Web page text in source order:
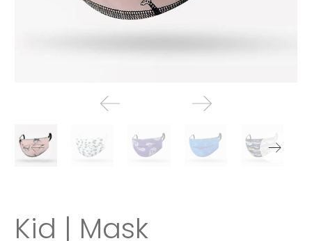
Kid | Mask